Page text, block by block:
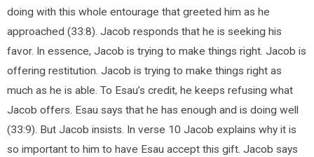
doing with this whole entourage that greeted him as he
approached (33:8). Jacob responds that he is seeking his
favor. In essence, Jacob is trying to make things right. Jacob is
offering restitution. Jacob is trying to make things right as
much as he is able. To Esau’s credit, he keeps refusing what
Jacob offers. Esau says that he has enough and is doing well
(33:9). But Jacob insists. In verse 10 Jacob explains why it is
so important to him to have Esau accept this gift. Jacob says